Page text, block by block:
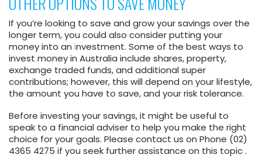
If you’re looking to save and grow your savings over the
longer term, you could also consider putting your
money into an investment. Some of the best ways to
invest money in Australia include shares, property,
exchange traded funds, and additional super
contributions; however, this will depend on your lifestyle,
the amount you have to save, and your risk tolerance.
Before investing your savings, it might be useful to
speak to a financial adviser to help you make the right
choice for your goals. Please contact us on Phone (02)
4365 4275 if you seek further assistance on this topic .